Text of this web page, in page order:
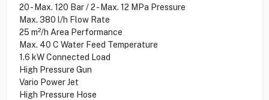
20 - Max. 120 Bar / 2 - Max. 12 MPa Pressure
Max. 380 l/h Flow Rate
25 m²/h Area Performance
Max. 40 C Water Feed Temperature
1.6 kW Connected Load
High Pressure Gun
Vario Power Jet
High Pressure Hose